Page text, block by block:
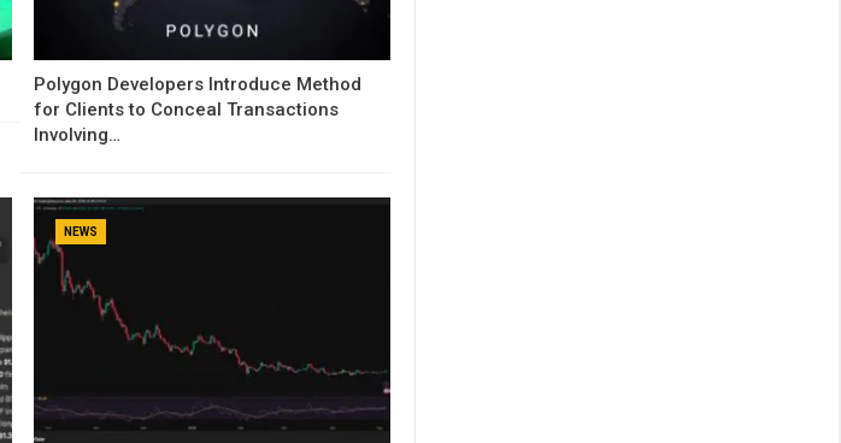
Polygon Developers Introduce Method
for Clients to Conceal Transactions
Involving…
NEWS